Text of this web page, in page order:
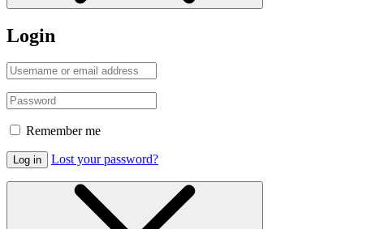
Login
Remember me
Log in Lost your password?